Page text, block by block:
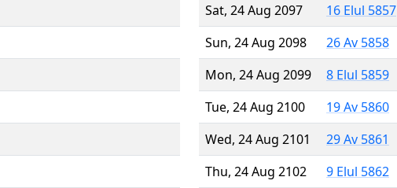
Sat, 24 Aug 2097
16 Elul 5857
Sun, 24 Aug 2098
26 Av 5858
Mon, 24 Aug 2099
8 Elul 5859
Tue, 24 Aug 2100
19 Av 5860
Wed, 24 Aug 2101
29 Av 5861
Thu, 24 Aug 2102
9 Elul 5862